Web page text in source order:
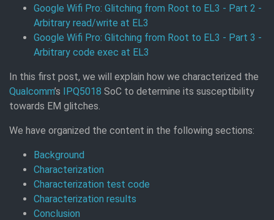
Google Wifi Pro: Glitching from Root to EL3 - Part 2 -
Arbitrary read/write at EL3
Google Wifi Pro: Glitching from Root to EL3 - Part 3 -
Arbitrary code exec at EL3
In this first post, we will explain how we characterized the
Qualcomm’s IPQ5018 SoC to determine its susceptibility
towards EM glitches.
We have organized the content in the following sections:
Background
Characterization
Characterization test code
Characterization results
Conclusion